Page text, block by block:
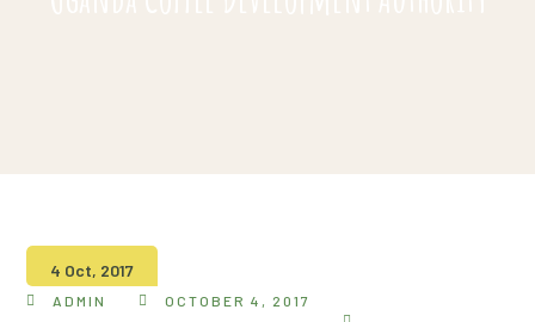
4 Oct, 2017
ADMIN OCTOBER 4, 2017